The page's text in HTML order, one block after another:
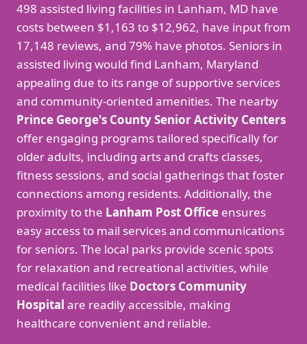
498 assisted living facilities in Lanham, MD have
costs between $1,163 to $12,962, have input from
17,148 reviews, and 79% have photos. Seniors in
assisted living would find Lanham, Maryland
appealing due to its range of supportive services
and community-oriented amenities. The nearby
Prince George's County Senior Activity Centers
offer engaging programs tailored specifically for
older adults, including arts and crafts classes,
fitness sessions, and social gatherings that foster
connections among residents. Additionally, the
proximity to the Lanham Post Office ensures
easy access to mail services and communications
for seniors. The local parks provide scenic spots
for relaxation and recreational activities, while
medical facilities like Doctors Community
Hospital are readily accessible, making
healthcare convenient and reliable.